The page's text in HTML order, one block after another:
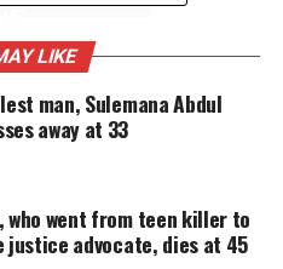
that
alive and
editing, and
communities.
LIKE
man, Sulemana Abdul
away at 33
who went from teen killer to
advocate, dies at 45